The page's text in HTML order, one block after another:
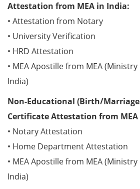
Attestation from MEA in India:
• Attestation from Notary
• University Verification
• HRD Attestation
• MEA Apostille from MEA
India)
Non-Educational (Birth/
Certificate Attestation from
• Notary Attestation
• Home Department Attestation
• MEA Apostille from MEA
India)